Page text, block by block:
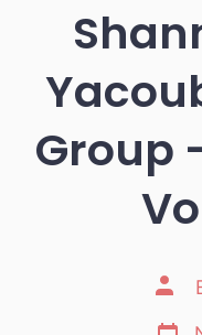
Group
Post
Post